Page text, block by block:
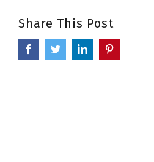
Share This Post
FacebookTwitterLinkedIn